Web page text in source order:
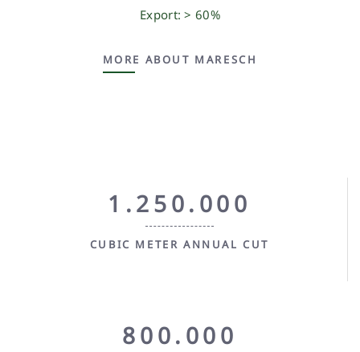
Export: > 60%
MORE ABOUT MARESCH
1.250.000
CUBIC METER ANNUAL CUT
800.000